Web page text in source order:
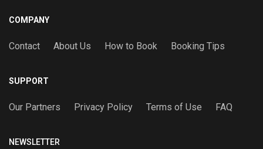
COMPANY
Contact About Us How to Book Booking Tips
SUPPORT
Our Partners Privacy Policy Terms of Use FAQ
NEWSLETTER